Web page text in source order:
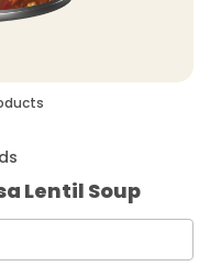
Lentil Soup